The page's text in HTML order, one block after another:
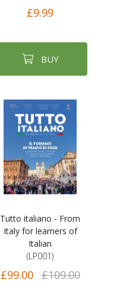
£9.99
BUY
Tutto italiano - From
Italy for learners of
Italian
(LP001)
£99.00 £109.00